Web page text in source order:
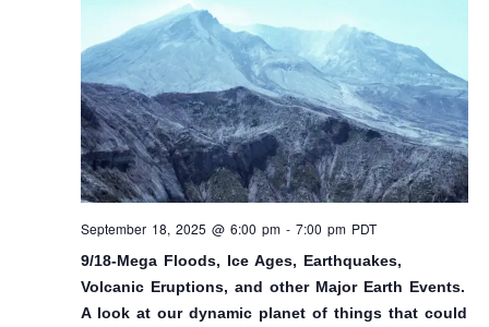
9/18-Mega Floods, Ice Ages, Earthquakes,
Volcanic Eruptions, and other Major Earth Events.
A look at our dynamic planet of things that could
September 18, 2025 @ 6:00 pm- 7:00 pm PDT